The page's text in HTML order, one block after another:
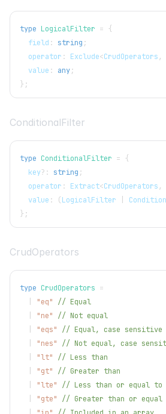
type LogicalFilter = {
  field
: string ;
  operator
: Exclude<CrudOperators ,
  value
: any;
} ;
ConditionalFilter
type ConditionalFilter = {
  key
? : string ;
  operator
: Extract<CrudOperators ,
  value
: (LogicalFilter
} ;
CrudOperators
type CrudOperators =
"eq"
// Equal
"ne"
// Not equal
"eqs"
// Equal, case sensitive
"nes"
// Not equal, case
"lt"
// Less than
"gt"
// Greater than
"lte"
// Less than or equal to
"gte"
// Greater than or equal